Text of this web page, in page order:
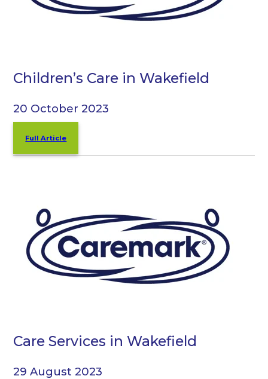
Children’s Care in Wakefield
20 October 2023
Full Article
Care Services in Wakefield
29 August 2023